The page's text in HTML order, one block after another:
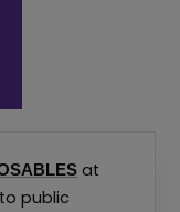
at
to public